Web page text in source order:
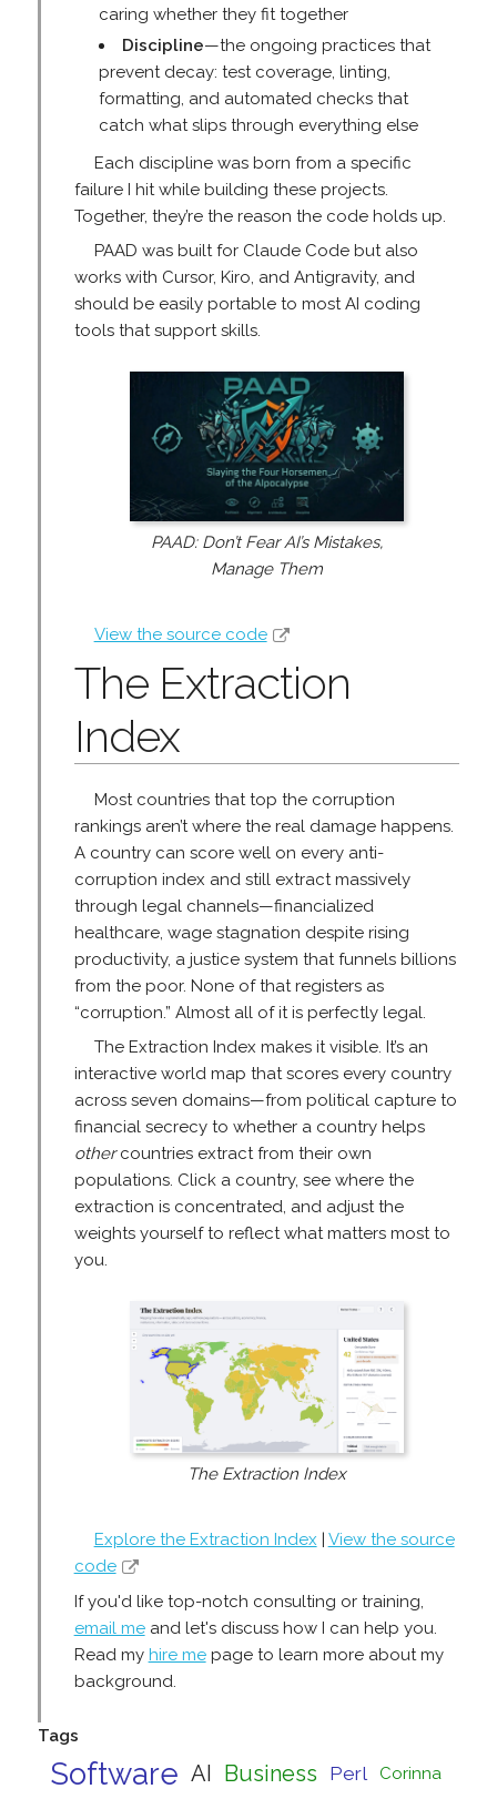
caring whether they fit together
Discipline—the ongoing practices that
prevent decay: test coverage, linting,
formatting, and automated checks that
catch what slips through everything else
Each discipline was born from a specific
failure I hit while building these projects.
Together, they’re the reason the code holds up.
PAAD was built for Claude Code but also
works with Cursor, Kiro, and Antigravity, and
should be easily portable to most AI coding
tools that support skills.
PAAD: Don’t Fear AI’s Mistakes,
Manage Them
View the source code
The Extraction
Index
Most countries that top the corruption
rankings aren’t where the real damage happens.
A country can score well on every anti-
corruption index and still extract massively
through legal channels—financialized
healthcare, wage stagnation despite rising
productivity, a justice system that funnels billions
from the poor. None of that registers as
“corruption.” Almost all of it is perfectly legal.
The Extraction Index makes it visible. It’s an
interactive world map that scores every country
across seven domains—from political capture to
financial secrecy to whether a country helps
othercountries extract from their own
populations. Click a country, see where the
extraction is concentrated, and adjust the
weights yourself to reflect what matters most to
you.
The Extraction Index
Explore the Extraction Index | View the source
code
If you'd like top-notch consulting or training,
email meand let's discuss how I can help you.
Read my hire mepage to learn more about my
background.
Tags
Software AI Business Perl Corinna